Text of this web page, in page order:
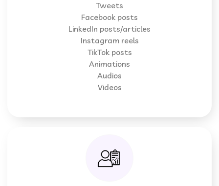
Tweets
Facebook posts
LinkedIn posts/articles
Instagram reels
TikTok posts
Animations
Audios
Videos